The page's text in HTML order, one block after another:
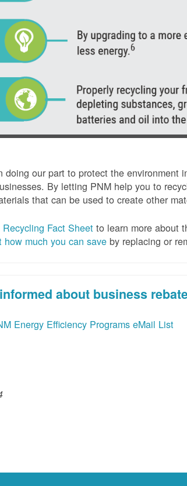
our part to protect the environment
By letting PNM help you to
that can be used to create other
Fact Sheet to learn more about
how much you can save by replacing or
about business
Energy Efficiency Programs eMail List